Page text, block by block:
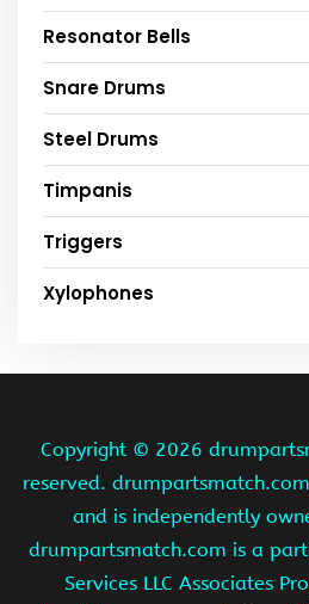
Resonator Bells
Snare Drums
Steel Drums
Timpanis
Triggers
Xylophones
Copyright © 2026
reserved.
and is independently
drumpartsmatch.com is a
Services LLC Associates